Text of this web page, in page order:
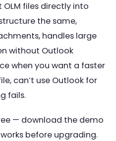
files directly into
the same,
handles large
without Outlook
when you want a faster
can’t use Outlook for
fails.
— download the demo
before upgrading.